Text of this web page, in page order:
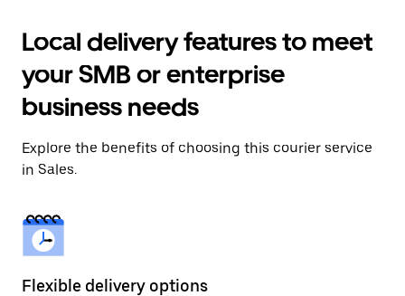
Local delivery features to meet
your SMB or enterprise
business needs
Explore the benefits of choosing this courier service
in Sales.
Flexible delivery options